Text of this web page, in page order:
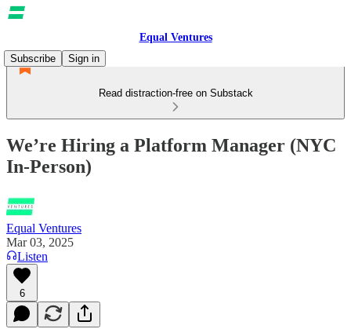
Equal Ventures
Subscribe
Sign in
Read distraction-free on Substack
We’re Hiring a Platform Manager (NYC
In-Person)
Equal Ventures
Mar 03, 2025
Listen
6